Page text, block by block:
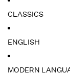
CLASSICS
ENGLISH
MODERN